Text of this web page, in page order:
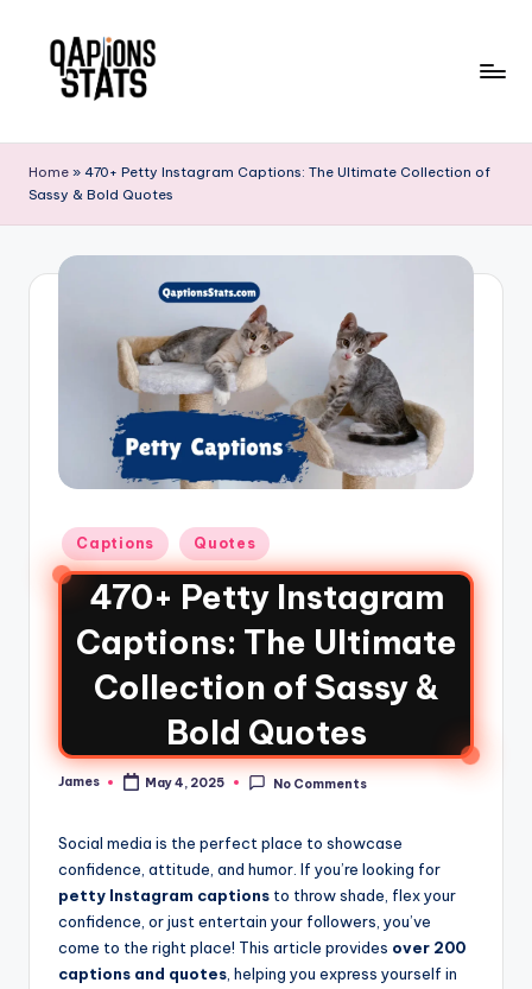
Home » 470+ Petty Instagram Captions: The Ultimate Collection of
Sassy & Bold Quotes
Captions Quotes
470+ Petty Instagram
Captions: The Ultimate
Collection of Sassy &
Bold Quotes
James May 4, 2025 No Comments
Social media is the perfect place to showcase
confidence, attitude, and humor. If you’re looking for
petty Instagram captions to throw shade, flex your
confidence, or just entertain your followers, you’ve
come to the right place! This article provides over 200
captions and quotes , helping you express yourself in